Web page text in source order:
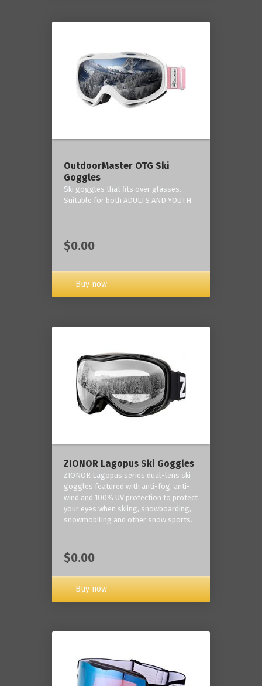
OutdoorMaster OTG Ski
Goggles
Ski goggles that fits over glasses.
Suitable for both ADULTS AND YOUTH.
$0.00
Buy now
ZIONOR Lagopus Ski Goggles
ZIONOR Lagopus series dual-lens ski
goggles featured with anti-fog, anti-
wind and 100% UV protection to protect
your eyes when skiing, snowboarding,
snowmobiling and other snow sports.
$0.00
Buy now